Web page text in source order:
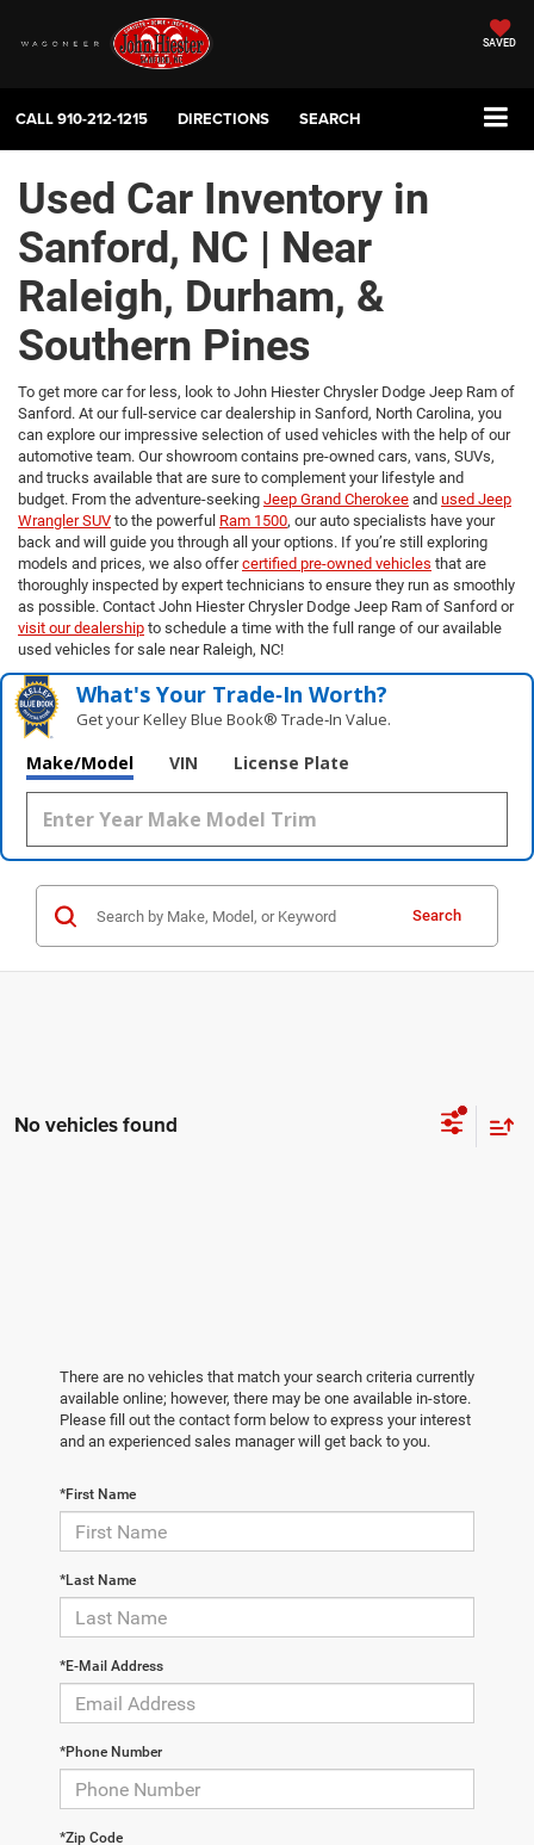
SAVED
CALL910-212-1215 DIRECTIONS SEARCH
Used Car Inventory in
Sanford, NC | Near
Raleigh, Durham, &
Southern Pines
To get more car for less, look to John Hiester Chrysler Dodge Jeep Ram of
Sanford. At our full-service car dealership in Sanford, North Carolina, you
can explore our impressive selection of used vehicles with the help of our
automotive team. Our showroom contains pre-owned cars, vans, SUVs,
and trucks available that are sure to complement your lifestyle and
budget. From the adventure-seeking Jeep Grand Cherokee and used Jeep
Wrangler SUV to the powerful Ram 1500, our auto specialists have your
back and will guide you through all your options. If you’re still exploring
models and prices, we also offercertified pre-owned vehicles that are
thoroughly inspected by expert technicians to ensure they run as smoothly
as possible. Contact John Hiester Chrysler Dodge Jeep Ram of Sanford or
visit our dealership to schedule a time with the full range of our available
used vehicles for sale near Raleigh, NC!
What's Your Trade‑In Worth?
Get your Kelley Blue Book® Trade‑In Value.
Make/Model VIN License Plate
Search
No vehicles found
There are no vehicles that match your search criteria currently
available online; however, there may be one available in-store.
Please fill out the contact form below to express your interest
and an experienced sales manager will get back to you.
*First Name
*Last Name
*E-Mail Address
*Phone Number
*Zip Code